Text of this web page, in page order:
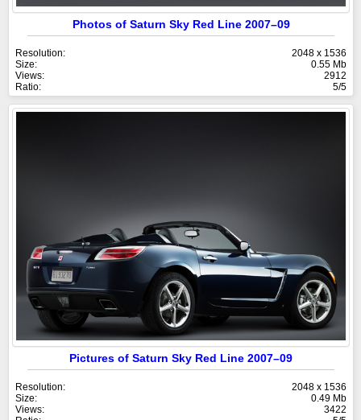
Photos of Saturn Sky Red Line 2007–09
Resolution:
2048 x 1536
Size:
0.55 Mb
Views:
2912
Ratio:
5/5
Pictures of Saturn Sky Red Line 2007–09
Resolution:
2048 x 1536
Size:
0.49 Mb
Views:
3422